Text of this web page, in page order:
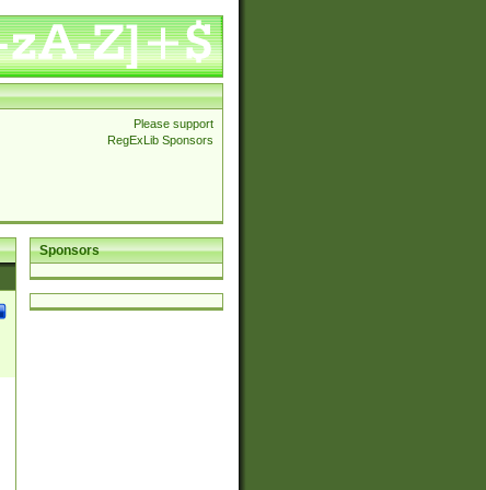
Please support
RegExLib Sponsors
Sponsors